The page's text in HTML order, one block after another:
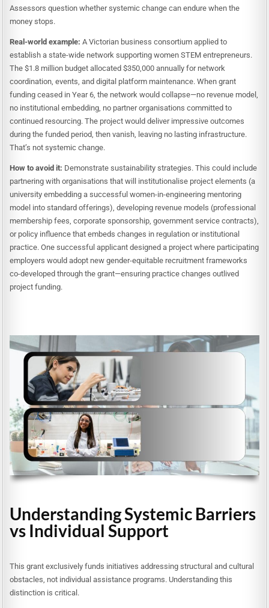
Assessors question whether systemic change can endure when the
money stops.
Real-world example: A Victorian business consortium applied to
establish a state-wide network supporting women STEM entrepreneurs.
The $1.8 million budget allocated $350,000 annually for network
coordination, events, and digital platform maintenance. When grant
funding ceased in Year 6, the network would collapse—no revenue model,
no institutional embedding, no partner organisations committed to
continued resourcing. The project would deliver impressive outcomes
during the funded period, then vanish, leaving no lasting infrastructure.
That’s not systemic change.
How to avoid it: Demonstrate sustainability strategies. This could include
partnering with organisations that will institutionalise project elements (a
university embedding a successful women-in-engineering mentoring
model into standard offerings), developing revenue models (professional
membership fees, corporate sponsorship, government service contracts),
or policy influence that embeds changes in regulation or institutional
practice. One successful applicant designed a project where participating
employers would adopt new gender-equitable recruitment frameworks
co-developed through the grant—ensuring practice changes outlived
project funding.
Understanding Systemic Barriers
vs Individual Support
This grant exclusively funds initiatives addressing structural and cultural
obstacles, not individual assistance programs. Understanding this
distinction is critical.